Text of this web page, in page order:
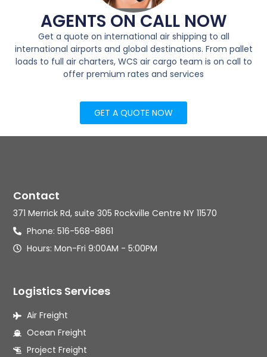
AGENTS ON CALL NOW
Get a quote on international air shipping to all
international airports and global destinations. From pallet
loads to full air charters, WCS air cargo team is on call to
offer premium rates and services
GET A QUOTE NOW
Logistics Services
Air Freight
Ocean Freight
Project Freight
Contact
371 Merrick Rd, suite 305 Rockville Centre NY 11570
Phone: 516-568-8861
Hours: Mon-Fri 9:00AM - 5:00PM